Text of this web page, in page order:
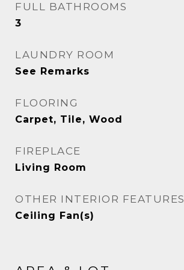
FULL BATHROOMS
3
LAUNDRY ROOM
See Remarks
FLOORING
Carpet, Tile, Wood
FIREPLACE
Living Room
OTHER INTERIOR FEATURES
Ceiling Fan(s)